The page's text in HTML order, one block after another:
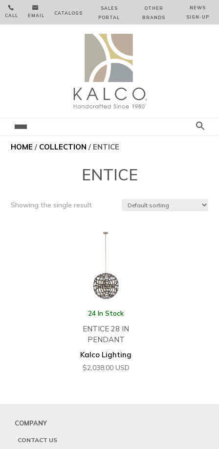

CALL

EMAIL CATALOGS
SALES
PORTAL
OTHER
BRANDS
NEWS
SIGN‑⁠UP
HOME / COLLECTION / ENTICE
ENTICE
Showing the single result
24 In Stock
ENTICE 28 IN
PENDANT
Kalco Lighting
$2,038.00 USD
COMPANY
CONTACT US